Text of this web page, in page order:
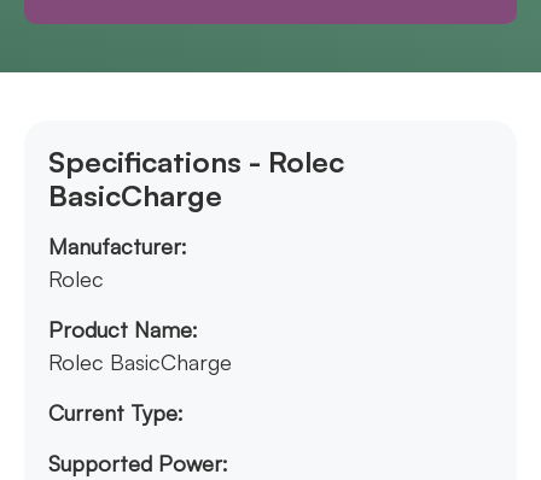
Specifications - Rolec
BasicCharge
Manufacturer:
Rolec
Product Name:
Rolec BasicCharge
Current Type:
Supported Power: